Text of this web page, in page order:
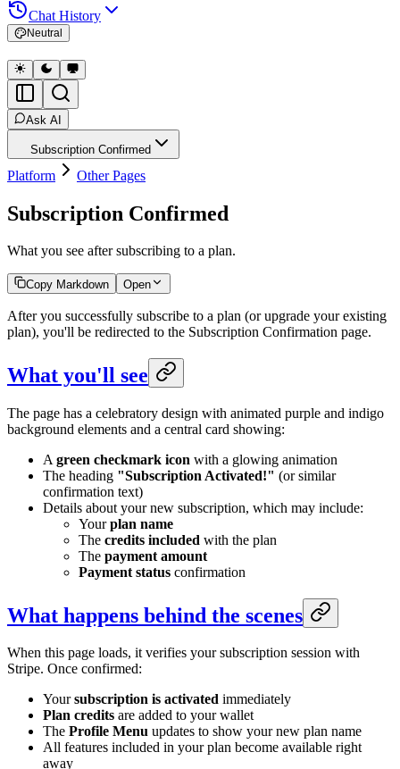
Chat History
Neutral
Ask AI
Subscription Confirmed
Platform Other Pages
Subscription Confirmed
What you see after subscribing to a plan.
Copy Markdown Open
After you successfully subscribe to a plan (or upgrade your existing
plan), you'll be redirected to the Subscription Confirmation page.
What you'll see
The page has a celebratory design with animated purple and indigo
background elements and a central card showing:
A green checkmark icon with a glowing animation
The heading "Subscription Activated!" (or similar
confirmation text)
Details about your new subscription, which may include:
Yourplan name
The credits included with the plan
The payment amount
Payment status confirmation
What happens behind the scenes
When this page loads, it verifies your subscription session with
Stripe. Once confirmed:
Yoursubscription is activated immediately
Plan credits are added to your wallet
The Profile Menu updates to show your new plan name
All features included in your plan become available right
away